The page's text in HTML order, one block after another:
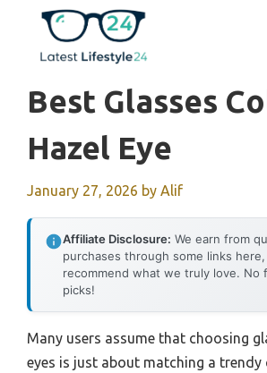
content
Best Glasses
Hazel Eye
January 27, 2026 by Alif
Affiliate Disclosure: We earn from
purchases through some links
recommend what we truly love. No
picks!
Many users assume that choosing
eyes is just about matching a trendy